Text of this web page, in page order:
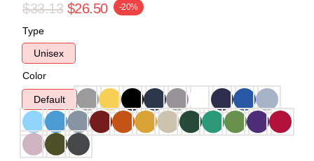
$33.13 $26.50 -20%
Type
Unisex
Color
Default